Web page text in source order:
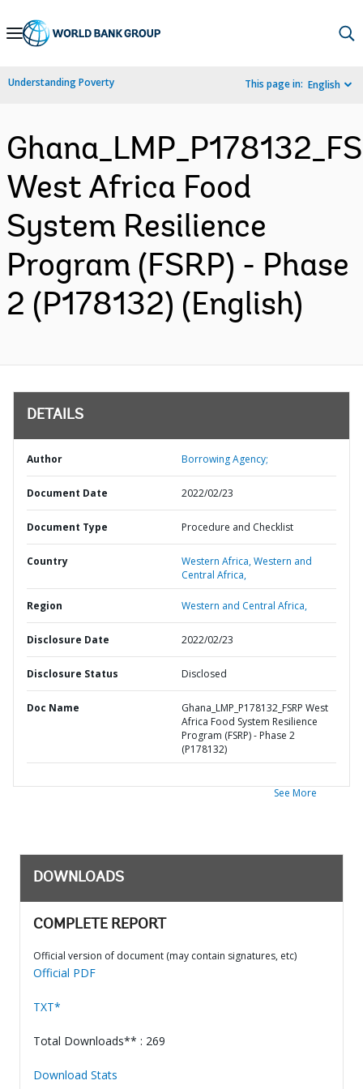
Skip
Navigation
Understanding Poverty This page in: English
West Africa Food
System Resilience
Program (FSRP) - Phase
2 (P178132) (English)
DETAILS
Author Borrowing Agency;
Document Date 2022/02/23
Document Type Procedure and Checklist
Country Western Africa,Western and
Central Africa,
Region Western and Central Africa,
Disclosure Date 2022/02/23
Disclosure Status Disclosed
Doc Name
Ghana_LMP_P178132_FSRP West
Africa Food System Resilience
Program (FSRP) - Phase 2
(P178132)
See More
DOWNLOADS
COMPLETE REPORT
Official version of document (may contain signatures, etc)
Official PDF
TXT*
Total Downloads** : 269
Download Stats